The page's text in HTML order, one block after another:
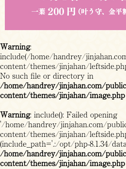
Warning:
include(/home/handrey/
content/themes/jinjahan/
No such file or directory in
/home/handrey/jinjahan.com/
content/themes/jinjahan/image.php
Warning: include(): Failed opening
'/home/handrey/jinjahan.com/
content/themes/jinjahan/
(include_path='.:/opt/php-8.1.34/
/home/handrey/jinjahan.com/
content/themes/jinjahan/image.php